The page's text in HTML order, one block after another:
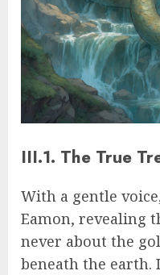
III.1. The True
With a gentle
Eamon, revealing
never about the
beneath the earth.